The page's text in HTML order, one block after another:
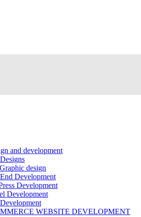
and development
design
Development
Development
Development
WEBSITE DEVELOPMENT